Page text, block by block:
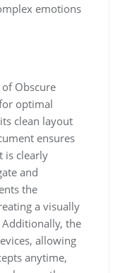
emotions
Obscure
optimal
clean layout
ensures
is clearly
and
the
a visually
Additionally, the
allowing
anytime,